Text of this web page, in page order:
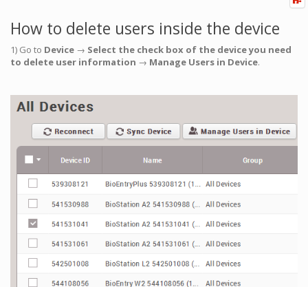
How to delete users inside the device
1) Go to Device → Select the check box of the device you need
to delete user information → Manage Users in Device.